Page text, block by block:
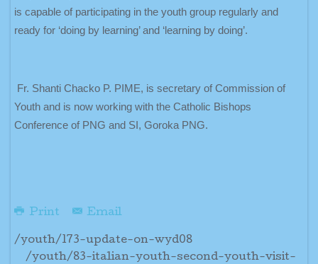
is capable of participating in the youth group regularly and
ready for ‘doing by learning’ and ‘learning by doing’.
Fr. Shanti Chacko P. PIME, is secretary of Commission of
Youth and is now working with the Catholic Bishops
Conference of PNG and SI, Goroka PNG.
Print Email
/youth/173-update-on-wyd08
/youth/83-italian-youth-second-youth-visit-